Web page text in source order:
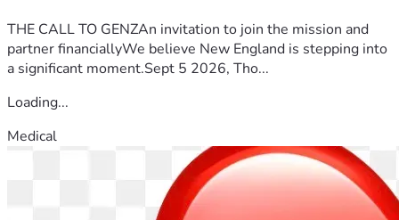
THE CALL TO GENZAn invitation to join the mission and
partner financiallyWe believe New England is stepping into
a significant moment.Sept 5 2026, Tho...
Loading...
Medical